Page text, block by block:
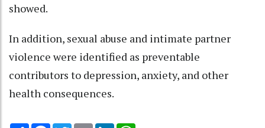
showed.
In addition, sexual abuse and intimate partner
violence were identified as preventable
contributors to depression, anxiety, and other
health consequences.